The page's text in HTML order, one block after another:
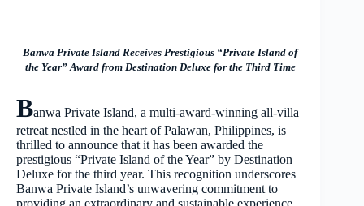
Banwa Private Island Receives Prestigious “Private Island of
the Year” Award from Destination Deluxe for the Third Time
Banwa Private Island, a multi-award-winning all-villa
retreat nestled in the heart of Palawan, Philippines, is
thrilled to announce that it has been awarded the
prestigious “Private Island of the Year” by Destination
Deluxe for the third year. This recognition underscores
Banwa Private Island’s unwavering commitment to